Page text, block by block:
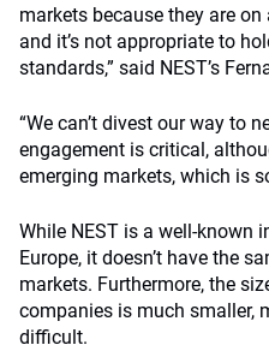
markets because they are
and it’s not appropriate to
standards,” said NEST’s
“We can’t divest our way to
engagement is critical,
emerging markets, which is
While NEST is a well-known
Europe, it doesn’t have the
markets. Furthermore, the
companies is much smaller,
difficult.